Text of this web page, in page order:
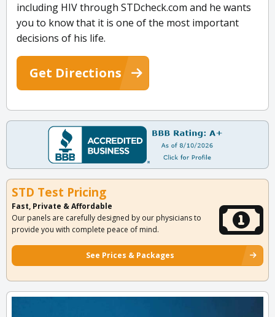
including HIV through STDcheck.com and he wants
you to know that it is one of the most important
decisions of his life.
Get Directions
STD Test Pricing
Fast, Private & Affordable
Our panels are carefully designed by our physicians to
provide you with complete peace of mind.
See Prices & Packages